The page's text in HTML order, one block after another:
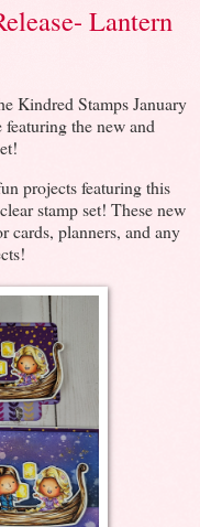
Lantern
Kindred Stamps January
featuring the new and
projects featuring this
stamp set! These new
cards, planners, and any